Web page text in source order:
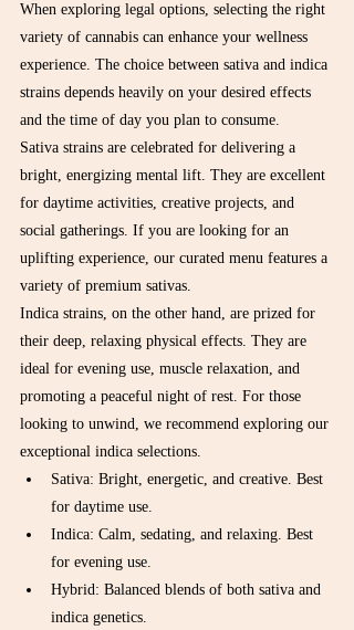
When exploring legal options, selecting the right
variety of cannabis can enhance your wellness
experience. The choice between sativa and indica
strains depends heavily on your desired effects
and the time of day you plan to consume.
Sativa strains are celebrated for delivering a
bright, energizing mental lift. They are excellent
for daytime activities, creative projects, and
social gatherings. If you are looking for an
uplifting experience, our curated menu features a
variety of premium sativas.
Indica strains, on the other hand, are prized for
their deep, relaxing physical effects. They are
ideal for evening use, muscle relaxation, and
promoting a peaceful night of rest. For those
looking to unwind, we recommend exploring our
exceptional indica selections.
Sativa: Bright, energetic, and creative. Best
for daytime use.
Indica: Calm, sedating, and relaxing. Best
for evening use.
Hybrid: Balanced blends of both sativa and
indica genetics.